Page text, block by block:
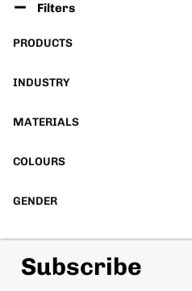
Filters
PRODUCTS
INDUSTRY
MATERIALS
COLOURS
GENDER
Subscribe